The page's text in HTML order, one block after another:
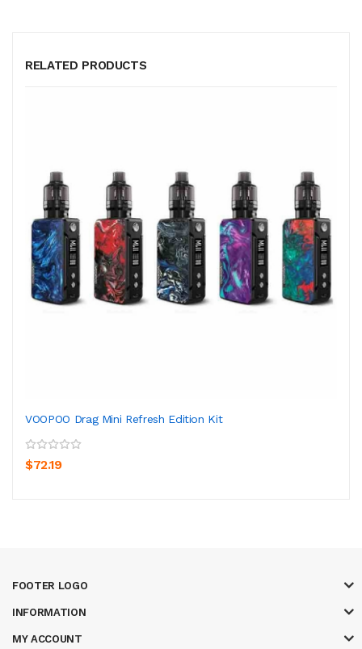
RELATED PRODUCTS
VOOPOO Drag Mini Refresh Edition Kit
$72.19
FOOTER LOGO
INFORMATION
MY ACCOUNT